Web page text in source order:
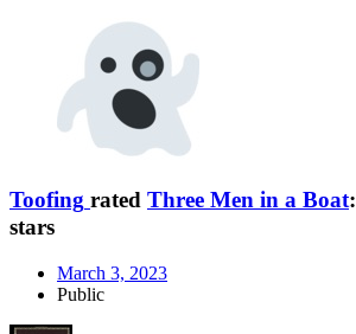
Toofing rated Three Men in a Boat:
stars
March 3, 2023
Public